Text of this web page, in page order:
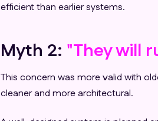
efficient than earlier systems.
Myth 2: "They will
This concern was more valid with
cleaner and more architectural.